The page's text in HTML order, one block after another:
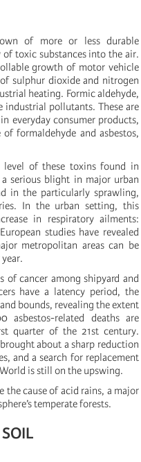
of more or less durable
of toxic substances into the air.
growth of motor vehicle
sulphur dioxide and nitrogen
heating. Formic aldehyde,
industrial pollutants. These are
everyday consumer products,
formaldehyde and asbestos,
of these toxins found in
serious blight in major urban
in the particularly sprawling,
In the urban setting, this
in respiratory ailments:
studies have revealed
metropolitan areas can be
of cancer among shipyard and
have a latency period, the
bounds, revealing the extent
related deaths are
quarter of the 21st century.
about a sharp reduction
and a search for replacement
is still on the upswing.
the cause of acid rains, a major
temperate forests.